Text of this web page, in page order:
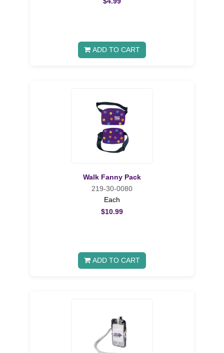
ADD TO CART
Walk Fanny Pack
219-30-0080
Each
$10.99
ADD TO CART